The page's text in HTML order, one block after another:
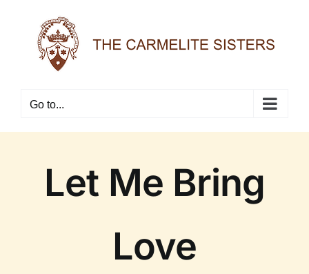
content
Go to...
Let Me Bring
Love